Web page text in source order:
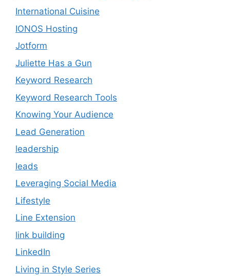
International Cuisine
IONOS Hosting
Jotform
Juliette Has a Gun
Keyword Research
Keyword Research Tools
Knowing Your Audience
Lead Generation
leadership
leads
Leveraging Social Media
Lifestyle
Line Extension
link building
LinkedIn
Living in Style Series